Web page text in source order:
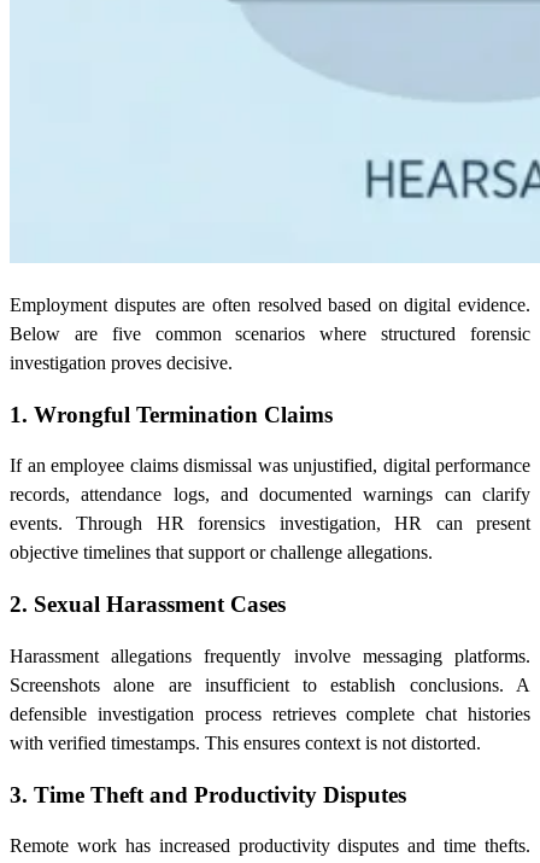
Employment disputes are often resolved based on digital evidence.
Below are five common scenarios where structured forensic
investigation proves decisive.
1. Wrongful Termination Claims
If an employee claims dismissal was unjustified, digital performance
records, attendance logs, and documented warnings can clarify
events. Through HR forensics investigation, HR can present
objective timelines that support or challenge allegations.
2. Sexual Harassment Cases
Harassment allegations frequently involve messaging platforms.
Screenshots alone are insufficient to establish conclusions. A
defensible investigation process retrieves complete chat histories
with verified timestamps. This ensures context is not distorted.
3. Time Theft and Productivity Disputes
Remote work has increased productivity disputes and time thefts.